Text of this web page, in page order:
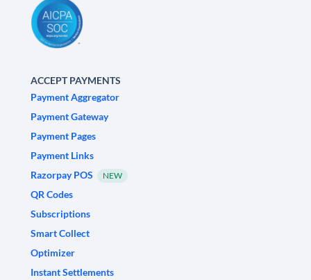
ACCEPT PAYMENTS
Payment Aggregator
Payment Gateway
Payment Pages
Payment Links
Razorpay POS
NEW
QR Codes
Subscriptions
Smart Collect
Optimizer
Instant Settlements